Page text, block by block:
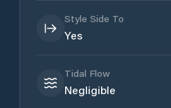
Style Side To
Yes
Tidal Flow
Negligible